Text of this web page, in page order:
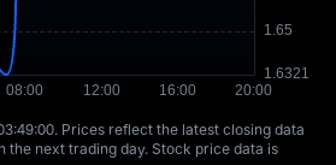
Prices reflect the latest closing data
the next trading day. Stock price data is